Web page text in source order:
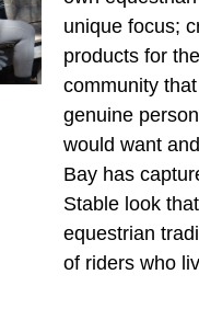
unique focus;
products for
community
genuine
would want
Bay has
Stable look
equestrian
of riders who